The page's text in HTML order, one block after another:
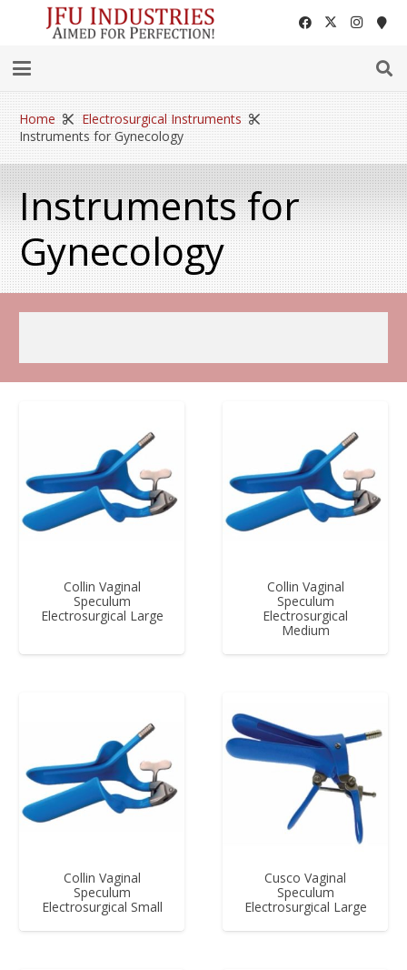
Home
Electrosurgical Instruments
Instruments for Gynecology
Instruments for
Gynecology
Collin Vaginal
Speculum
Electrosurgical Large
Collin Vaginal
Speculum
Electrosurgical
Medium
Collin Vaginal
Speculum
Electrosurgical Small
Cusco Vaginal
Speculum
Electrosurgical Large